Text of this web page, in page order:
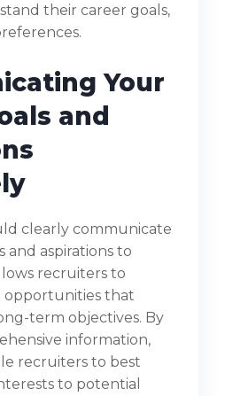
their career goals,
Your
and
clearly communicate
and aspirations to
recruiters to
opportunities that
term objectives. By
information,
recruiters to best
to potential